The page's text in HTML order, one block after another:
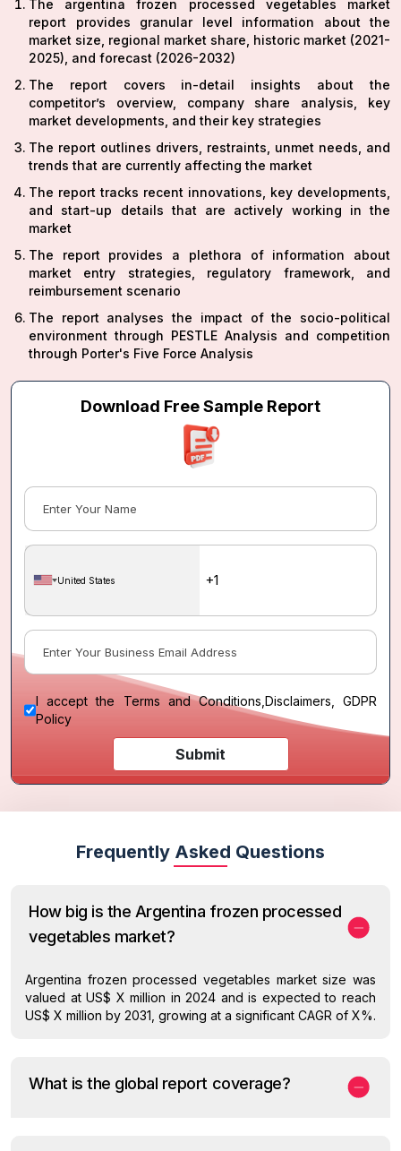
The argentina frozen processed vegetables market
report provides granular level information about the
market size, regional market share, historic market (2021-
2025), and forecast (2026-2032)
The report covers in-detail insights about the
competitor’s overview, company share analysis, key
market developments, and their key strategies
The report outlines drivers, restraints, unmet needs, and
trends that are currently affecting the market
The report tracks recent innovations, key developments,
and start-up details that are actively working in the
market
The report provides a plethora of information about
market entry strategies, regulatory framework, and
reimbursement scenario
The report analyses the impact of the socio-political
environment through PESTLE Analysis and competition
through Porter's Five Force Analysis
Download Free Sample Report
United States
I accept the Terms and Conditions Disclaimers, GDPR
Policy
Submit
Frequently Asked Questions
How big is the Argentina frozen processed
vegetables market?
Argentina frozen processed vegetables market size was
valued at US$ X million in 2024 and is expected to reach
US$ X million by 2031, growing at a significant CAGR of X%.
What is the global report coverage?